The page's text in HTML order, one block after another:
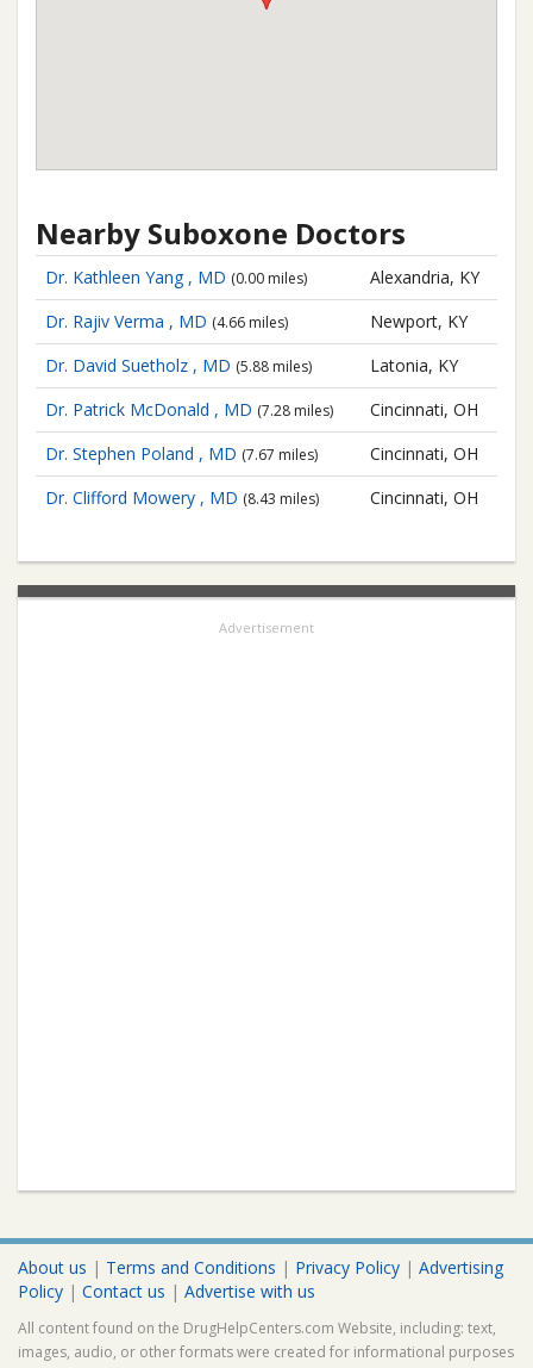
Nearby Suboxone Doctors
Dr. Kathleen Yang , MD (0.00 miles)
Alexandria, KY
Dr. Rajiv Verma , MD (4.66 miles)
Newport, KY
Dr. David Suetholz , MD (5.88 miles)
Latonia, KY
Dr. Patrick McDonald , MD (7.28 miles)
Cincinnati, OH
Dr. Stephen Poland , MD (7.67 miles)
Cincinnati, OH
Dr. Clifford Mowery , MD (8.43 miles) Cincinnati, OH
Advertisement
About us | Terms and Conditions | Privacy Policy | Advertising
Policy | Contact us | Advertise with us
All content found on the DrugHelpCenters.com Website, including: text,
images, audio, or other formats were created for informational purposes